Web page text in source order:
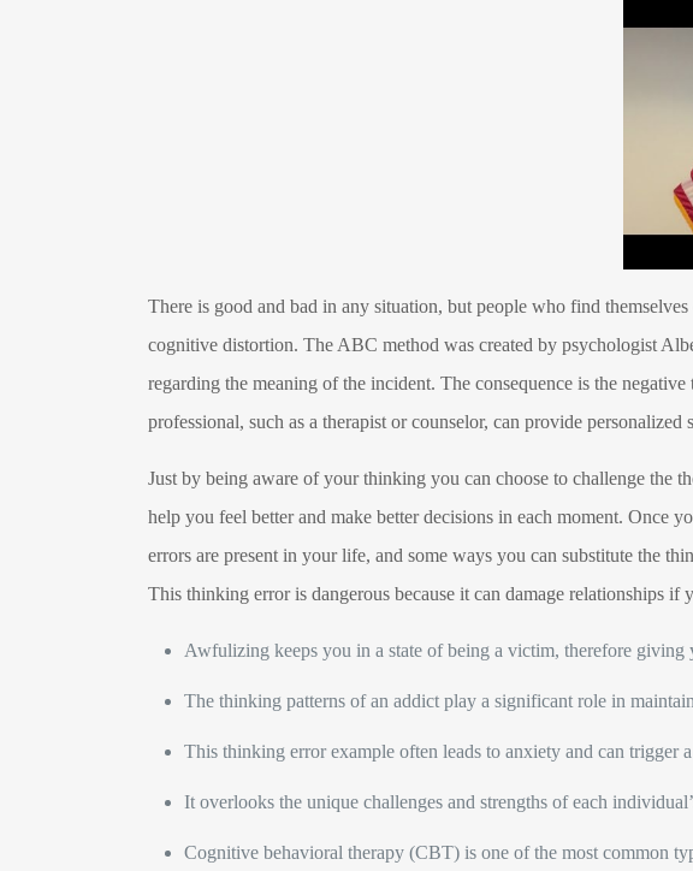
There is good and bad in any situation, but people who find
cognitive distortion. The ABC method was created by psychologist
regarding the meaning of the incident. The consequence is the
professional, such as a therapist or counselor, can provide
Just by being aware of your thinking you can choose to challenge
help you feel better and make better decisions in each moment. Once
errors are present in your life, and some ways you can substitute the
This thinking error is dangerous because it can damage relationships
Awfulizing keeps you in a state of being a victim, therefore giving
The thinking patterns of an addict play a significant role in
This thinking error example often leads to anxiety and can trigger
It overlooks the unique challenges and strengths of each
Cognitive behavioral therapy (CBT) is one of the most common